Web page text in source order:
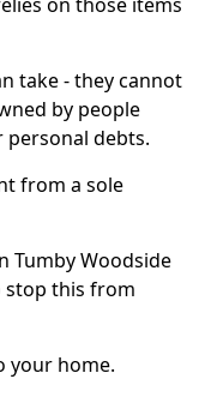
take - they cannot
by people
debts.
from a sole
Tumby Woodside
stop this from
your home.